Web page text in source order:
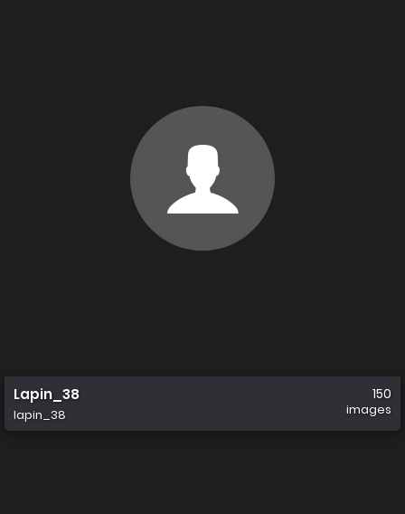
Lapin_38
lapin_38
150
images